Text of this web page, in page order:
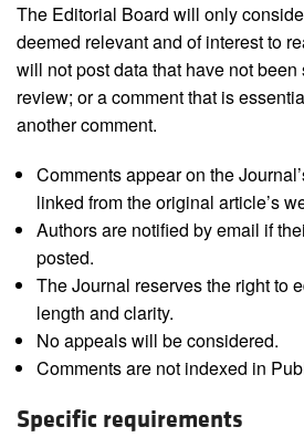
The Editorial Board will only
deemed relevant and of interest to
will not post data that have not
review; or a comment that is
another comment.
Comments appear on the
linked from the original article’s
Authors are notified by email if
posted.
The Journal reserves the right to
length and clarity.
No appeals will be considered.
Comments are not indexed in
Specific requirements